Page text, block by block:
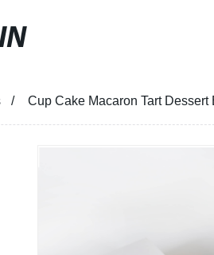
Cup Cake Macaron Tart